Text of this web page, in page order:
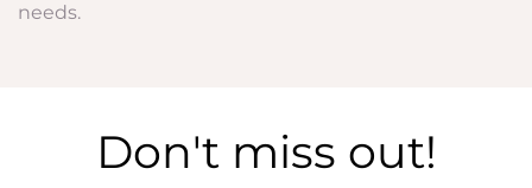
needs.
Don't miss out!